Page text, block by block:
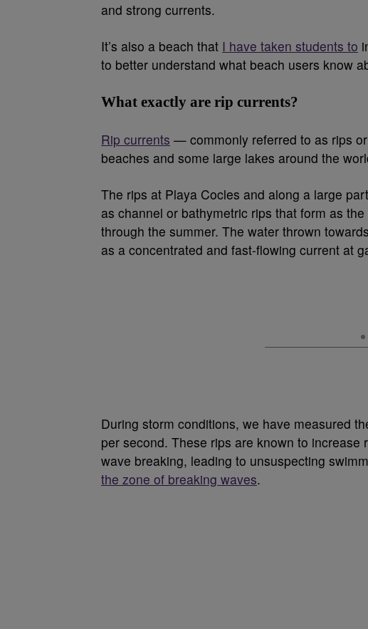
and strong currents.
It’s also a beach that I have taken students to
to better understand what beach users know
What exactly are rip currents?
Rip currents — commonly referred to as rips
beaches and some large lakes around the
The rips at Playa Cocles and along a large
as channel or bathymetric rips that form as
through the summer. The water thrown
as a concentrated and fast-flowing current at
During storm conditions, we have measured
per second. These rips are known to
wave breaking, leading to unsuspecting
the zone of breaking waves.